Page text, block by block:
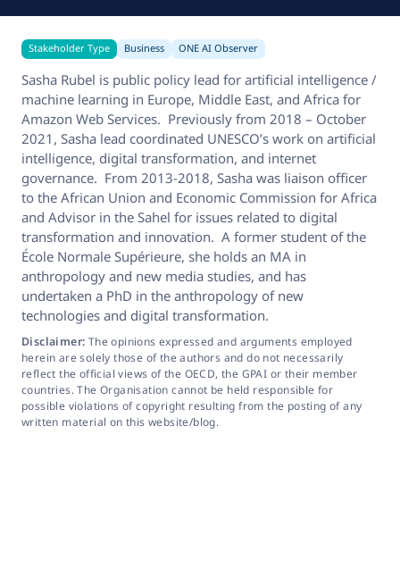
Stakeholder Type Business ONE AI Observer
Sasha Rubel is public policy lead for artificial intelligence /
machine learning in Europe, Middle East, and Africa for
Amazon Web Services. Previously from 2018 – October
2021, Sasha lead coordinated UNESCO’s work on artificial
intelligence, digital transformation, and internet
governance. From 2013-2018, Sasha was liaison officer
to the African Union and Economic Commission for Africa
and Advisor in the Sahel for issues related to digital
transformation and innovation. A former student of the
École Normale Supérieure, she holds an MA in
anthropology and new media studies, and has
undertaken a PhD in the anthropology of new
technologies and digital transformation.
Disclaimer: The opinions expressed and arguments employed
herein are solely those of the authors and do not necessarily
reflect the official views of the OECD, the GPAI or their member
countries. The Organisation cannot be held responsible for
possible violations of copyright resulting from the posting of any
written material on this website/blog.